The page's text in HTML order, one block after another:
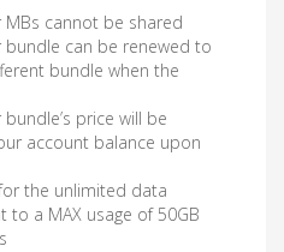
cannot be shared
can be renewed to
bundle when the
price will be
account balance upon
the unlimited data
to a MAX usage of 50GB